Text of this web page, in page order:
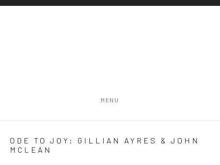
MENU
ODE TO JOY: GILLIAN AYRES & JOHN
MCLEAN